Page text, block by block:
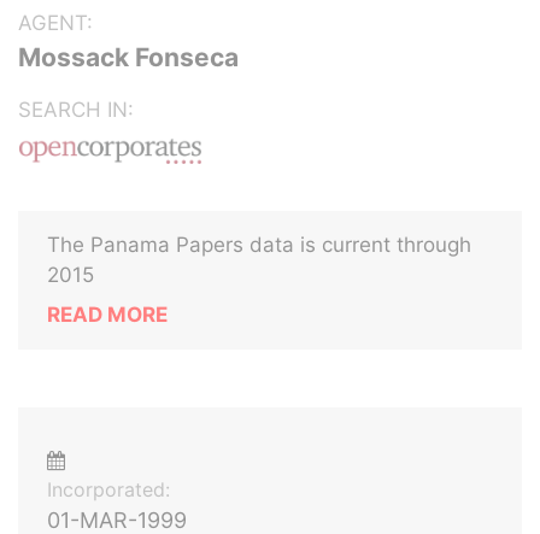
AGENT:
Mossack Fonseca
SEARCH IN:
The Panama Papers data is current through
2015
READ MORE
Incorporated:
01-MAR-1999